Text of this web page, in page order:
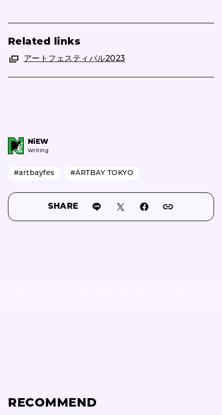
Related links
アートフェスティバル2023
NiEW
Writing
#artbayfes #ARTBAY TOKYO
SHARE
RECOMMEND